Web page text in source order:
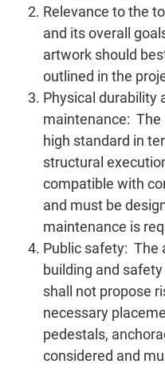
Relevance to the
and its overall
artwork should
outlined in the
Physical durability
maintenance:
high standard in
structural
compatible with
and must be
maintenance is
Public safety: The
building and
shall not propose
necessary
pedestals,
considered and